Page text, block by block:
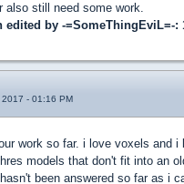
also still need some work.
edited by -=SomeThingEviL=-:
2017 - 01:16 PM
work so far. i love voxels and i
models that don't fit into an
been answered so far as i